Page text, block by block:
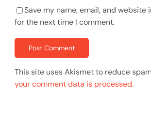
Save my name, email, and website
for the next time I comment.
This site uses Akismet to reduce
your comment data is processed.